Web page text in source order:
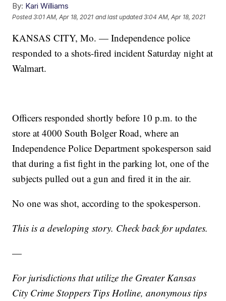
By: Kari Williams
Posted3:01 AM, Apr 18, 2021 and last updated 3:04 AM, Apr 18, 2021
KANSAS CITY, Mo. — Independence police
responded to a shots-fired incident Saturday night at
Walmart.
Officers responded shortly before 10 p.m. to the
store at 4000 South Bolger Road, where an
Independence Police Department spokesperson said
that during a fist fight in the parking lot, one of the
subjects pulled out a gun and fired it in the air.
No one was shot, according to the spokesperson.
This is a developing story. Check back for updates.
—
For jurisdictions that utilize the Greater Kansas
City Crime Stoppers Tips Hotline, anonymous tips